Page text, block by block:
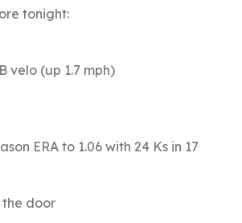
tonight:
velo (up 1.7 mph)
ERA to 1.06 with 24 Ks in 17
the door